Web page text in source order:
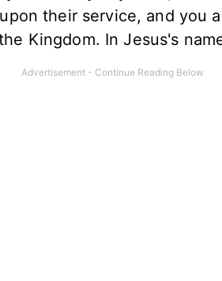
their service, and you
Kingdom. In Jesus's